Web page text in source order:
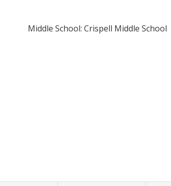
Middle School: Crispell Middle School